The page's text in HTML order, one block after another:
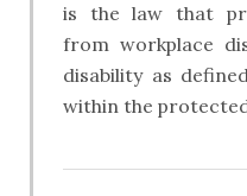
is the law that
from workplace
disability as
within the